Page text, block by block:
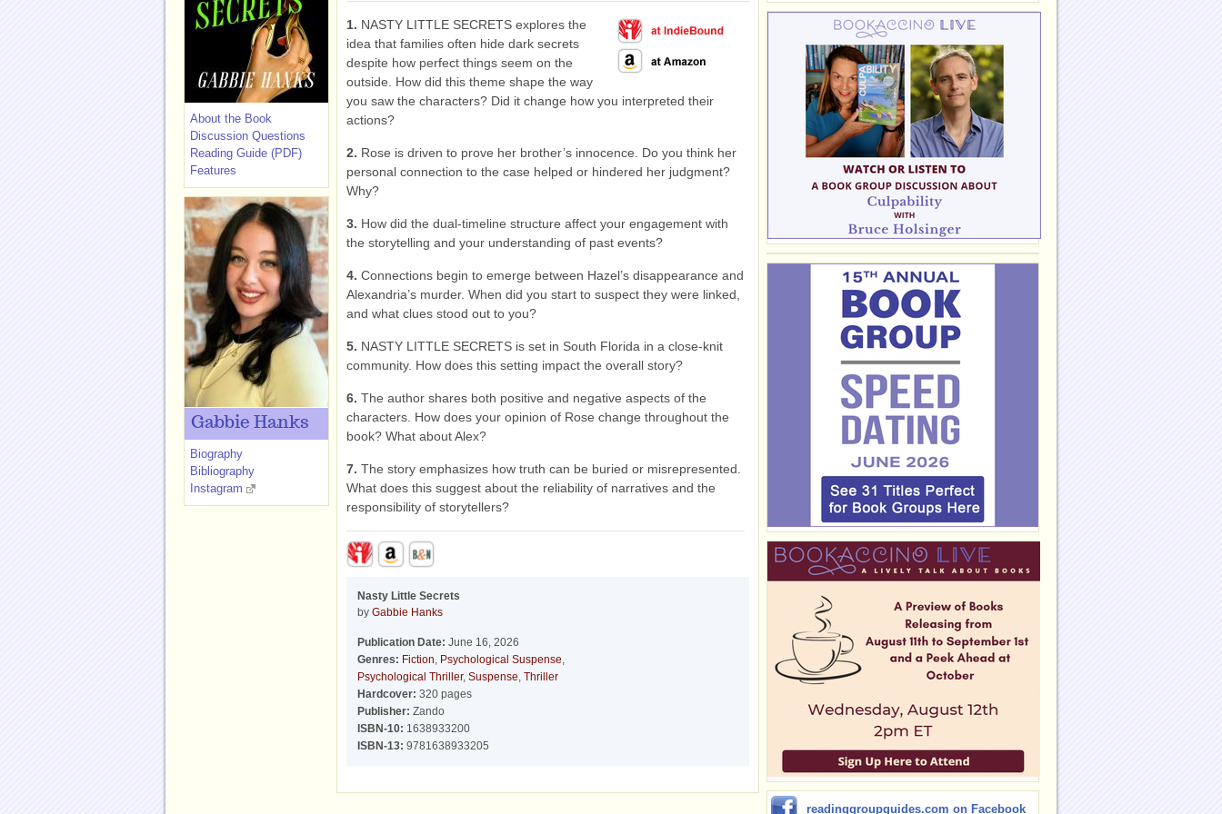
1. NASTY LITTLE SECRETS explores the
idea that families often hide dark secrets
despite how perfect things seem on the
outside. How did this theme shape the way
you saw the characters? Did it change how you interpreted their
actions?
2. Rose is driven to prove her brother’s innocence. Do you think her
personal connection to the case helped or hindered her judgment?
Why?
3. How did the dual-timeline structure affect your engagement with
the storytelling and your understanding of past events?
4. Connections begin to emerge between Hazel’s disappearance and
Alexandria’s murder. When did you start to suspect they were linked,
and what clues stood out to you?
5. NASTY LITTLE SECRETS is set in South Florida in a close-knit
community. How does this setting impact the overall story?
6. The author shares both positive and negative aspects of the
characters. How does your opinion of Rose change throughout the
book? What about Alex?
7. The story emphasizes how truth can be buried or misrepresented.
What does this suggest about the reliability of narratives and the
responsibility of storytellers?
Nasty Little Secrets
by Gabbie Hanks
Publication Date: June 16, 2026
Genres: Fiction, Psychological Suspense,
Psychological Thriller, Suspense, Thriller
Hardcover: 320 pages
Publisher: Zando
ISBN-10: 1638933200
ISBN-13: 9781638933205
About the Book
Discussion Questions
Reading Guide (PDF)
Features
Gabbie Hanks
Biography
Bibliography
Instagram
readinggroupguides.com on Facebook